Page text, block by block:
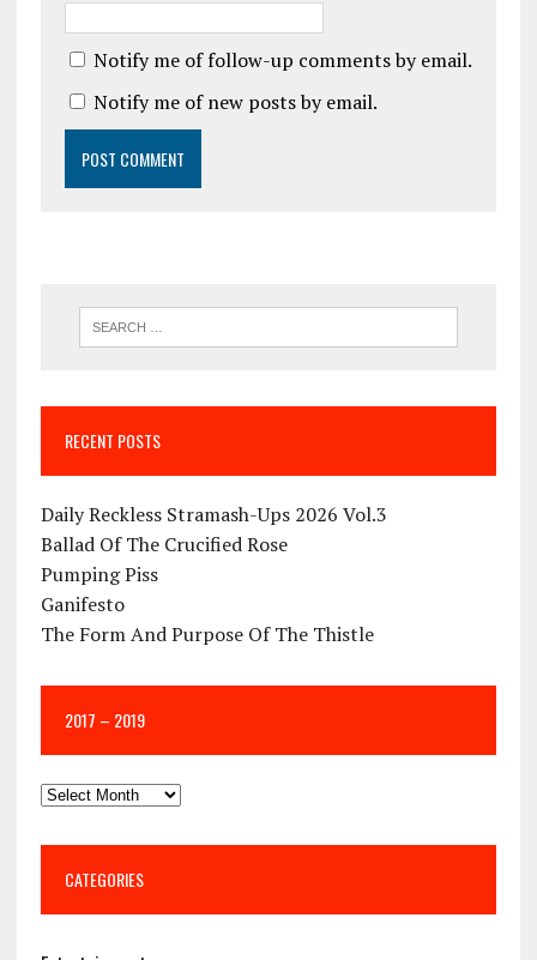
Notify me of follow-up comments by email.
Notify me of new posts by email.
RECENT POSTS
Daily Reckless Stramash-Ups 2026 Vol.3
Ballad Of The Crucified Rose
Pumping Piss
Ganifesto
The Form And Purpose Of The Thistle
2017 – 2019
CATEGORIES